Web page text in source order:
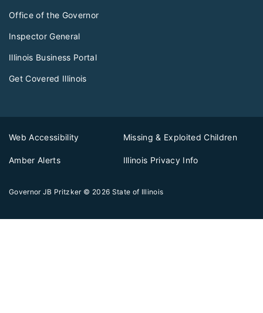
Office of the Governor
Inspector General
Illinois Business Portal
Get Covered Illinois
Web Accessibility Missing & Exploited Children
Amber Alerts Illinois Privacy Info
Governor JB Pritzker © 2026 State of Illinois